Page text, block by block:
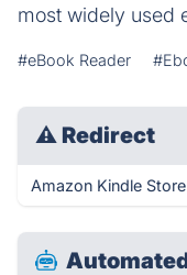
most widely used
#eBook Reader
⚠ Redirect
Amazon Kindle